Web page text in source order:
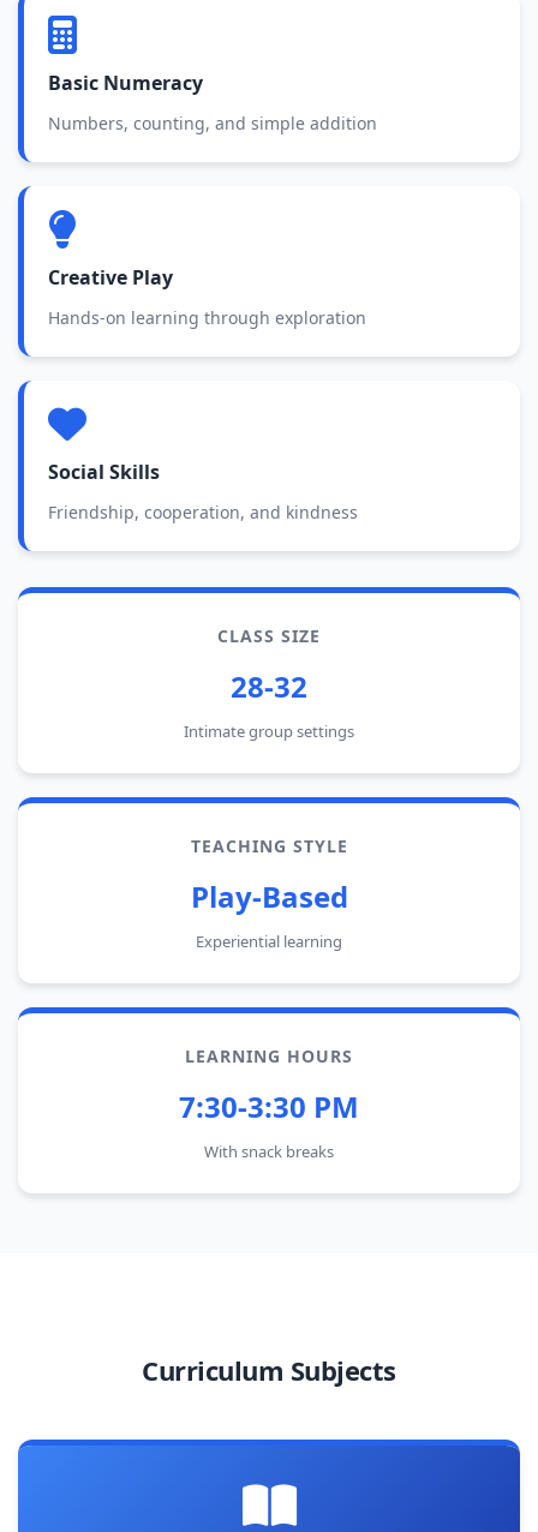
Basic Numeracy
Numbers, counting, and simple addition
Creative Play
Hands-on learning through exploration
Social Skills
Friendship, cooperation, and kindness
CLASS SIZE
28-32
Intimate group settings
TEACHING STYLE
Play-Based
Experiential learning
LEARNING HOURS
7:30-3:30 PM
With snack breaks
Curriculum Subjects